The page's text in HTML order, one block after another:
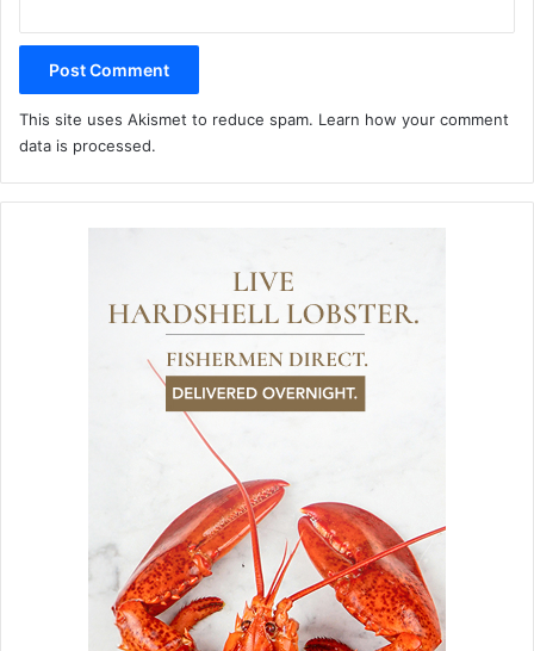
This site uses Akismet to reduce spam. Learn how your comment
data is processed.